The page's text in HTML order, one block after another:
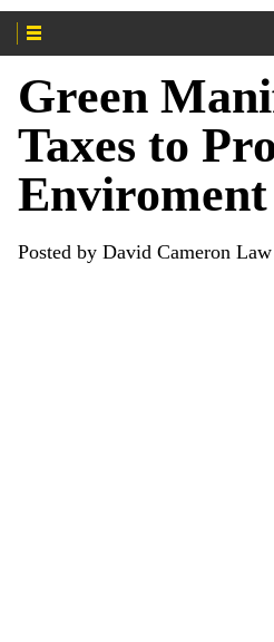
Green
Taxes to
Enviroment
Posted by David Cameron